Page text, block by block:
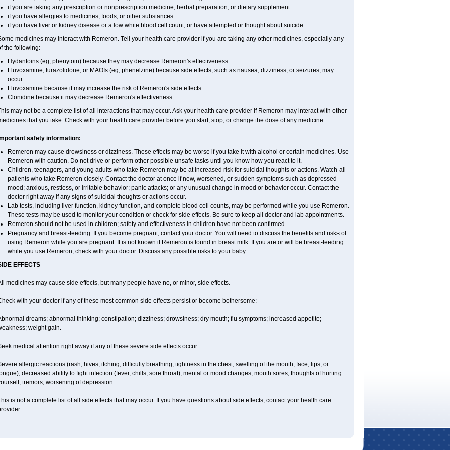
if you are taking any prescription or nonprescription medicine, herbal preparation, or dietary supplement
if you have allergies to medicines, foods, or other substances
if you have liver or kidney disease or a low white blood cell count, or have attempted or thought about suicide.
medicines may interact with Remeron. Tell your health care provider if you are taking any other medicines, especially any
the following:
Hydantoins (eg, phenytoin) because they may decrease Remeron's effectiveness
Fluvoxamine, furazolidone, or MAOIs (eg, phenelzine) because side effects, such as nausea, dizziness, or seizures, may
occur
Fluvoxamine because it may increase the risk of Remeron's side effects
Clonidine because it may decrease Remeron's effectiveness.
may not be a complete list of all interactions that may occur. Ask your health care provider if Remeron may interact with other
that you take. Check with your health care provider before you start, stop, or change the dose of any medicine.
safety information:
Remeron may cause drowsiness or dizziness. These effects may be worse if you take it with alcohol or certain medicines. Use
Remeron with caution. Do not drive or perform other possible unsafe tasks until you know how you react to it.
Children, teenagers, and young adults who take Remeron may be at increased risk for suicidal thoughts or actions. Watch all
patients who take Remeron closely. Contact the doctor at once if new, worsened, or sudden symptoms such as depressed
mood; anxious, restless, or irritable behavior; panic attacks; or any unusual change in mood or behavior occur. Contact the
doctor right away if any signs of suicidal thoughts or actions occur.
Lab tests, including liver function, kidney function, and complete blood cell counts, may be performed while you use Remeron.
These tests may be used to monitor your condition or check for side effects. Be sure to keep all doctor and lab appointments.
Remeron should not be used in children; safety and effectiveness in children have not been confirmed.
Pregnancy and breast-feeding: If you become pregnant, contact your doctor. You will need to discuss the benefits and risks of
using Remeron while you are pregnant. It is not known if Remeron is found in breast milk. If you are or will be breast-feeding
while you use Remeron, check with your doctor. Discuss any possible risks to your baby.
EFFECTS
medicines may cause side effects, but many people have no, or minor, side effects.
with your doctor if any of these most common side effects persist or become bothersome:
dreams; abnormal thinking; constipation; dizziness; drowsiness; dry mouth; flu symptoms; increased appetite;
weight gain.
medical attention right away if any of these severe side effects occur:
allergic reactions (rash; hives; itching; difficulty breathing; tightness in the chest; swelling of the mouth, face, lips, or
decreased ability to fight infection (fever, chills, sore throat); mental or mood changes; mouth sores; thoughts of hurting
tremors; worsening of depression.
is not a complete list of all side effects that may occur. If you have questions about side effects, contact your health care